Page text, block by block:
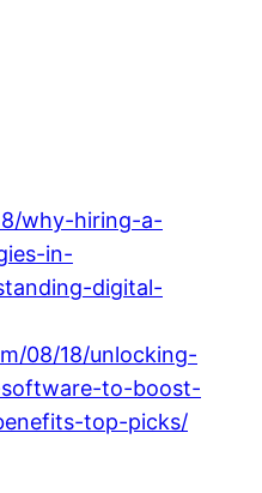
why-hiring-a-
in-
digital-
08/18/unlocking-
to-boost-
top-picks/